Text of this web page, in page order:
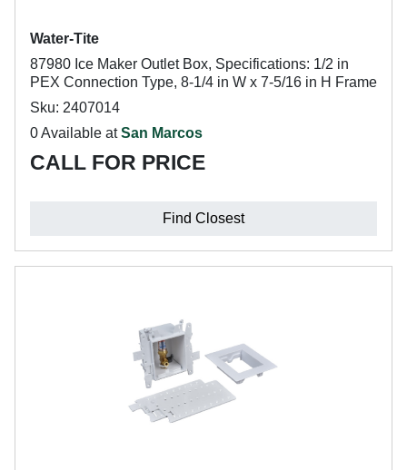
Water-Tite
87980 Ice Maker Outlet Box, Specifications: 1/2 in
PEX Connection Type, 8-1/4 in W x 7-5/16 in H Frame
Sku: 2407014
0 Available atSan Marcos
CALL FOR PRICE
Find Closest